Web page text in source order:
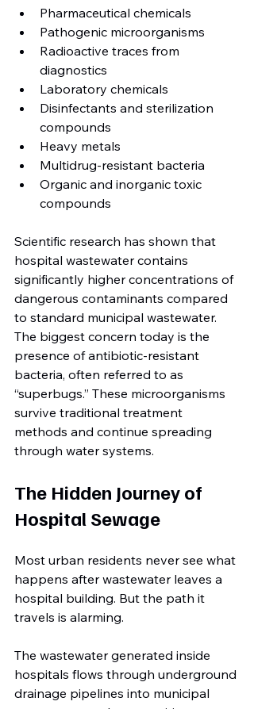
Pharmaceutical chemicals
Pathogenic microorganisms
Radioactive traces from
diagnostics
Laboratory chemicals
Disinfectants and sterilization
compounds
Heavy metals
Multidrug-resistant bacteria
Organic and inorganic toxic
compounds
Scientific research has shown that
hospital wastewater contains
significantly higher concentrations of
dangerous contaminants compared
to standard municipal wastewater.
The biggest concern today is the
presence of antibiotic-resistant
bacteria, often referred to as
“superbugs.” These microorganisms
survive traditional treatment
methods and continue spreading
through water systems.
The Hidden Journey of
Hospital Sewage
Most urban residents never see what
happens after wastewater leaves a
hospital building. But the path it
travels is alarming.
The wastewater generated inside
hospitals flows through underground
drainage pipelines into municipal